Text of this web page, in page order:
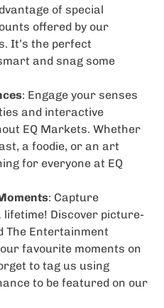
of special
offered by our
It’s the perfect
and snag some
: Engage your senses
and interactive
EQ Markets. Whether
a foodie, or an art
for everyone at EQ
: Capture
Discover picture-
The Entertainment
favourite moments on
to tag us using
to be featured on our